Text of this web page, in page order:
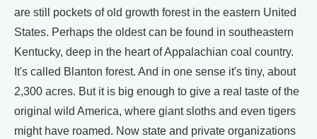
are still pockets of old growth forest in the eastern United
States. Perhaps the oldest can be found in southeastern
Kentucky, deep in the heart of Appalachian coal country.
It's called Blanton forest. And in one sense it's tiny, about
2,300 acres. But it is big enough to give a real taste of the
original wild America, where giant sloths and even tigers
might have roamed. Now state and private organizations